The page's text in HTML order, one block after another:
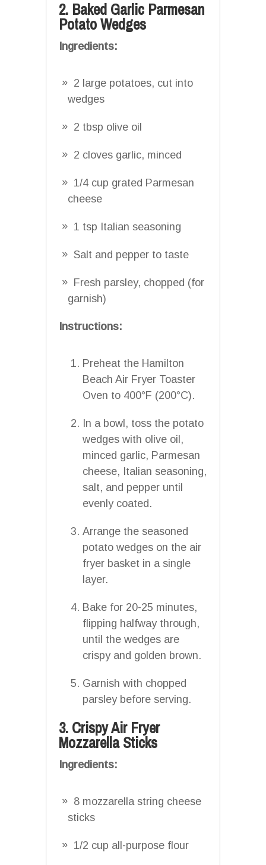
2. Baked Garlic Parmesan
Potato Wedges
Ingredients:
2 large potatoes, cut into
wedges
2 tbsp olive oil
2 cloves garlic, minced
1/4 cup grated Parmesan
cheese
1 tsp Italian seasoning
Salt and pepper to taste
Fresh parsley, chopped (for
garnish)
Instructions:
Preheat the Hamilton
Beach Air Fryer Toaster
Oven to 400°F (200°C).
In a bowl, toss the potato
wedges with olive oil,
minced garlic, Parmesan
cheese, Italian seasoning,
salt, and pepper until
evenly coated.
Arrange the seasoned
potato wedges on the air
fryer basket in a single
layer.
Bake for 20-25 minutes,
flipping halfway through,
until the wedges are
crispy and golden brown.
Garnish with chopped
parsley before serving.
3. Crispy Air Fryer
Mozzarella Sticks
Ingredients:
8 mozzarella string cheese
sticks
1/2 cup all-purpose flour